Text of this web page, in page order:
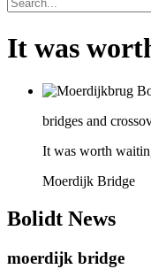
It was
bridges and
It was worth
Moerdijk Bridge
Bolidt News
moerdijk bridge